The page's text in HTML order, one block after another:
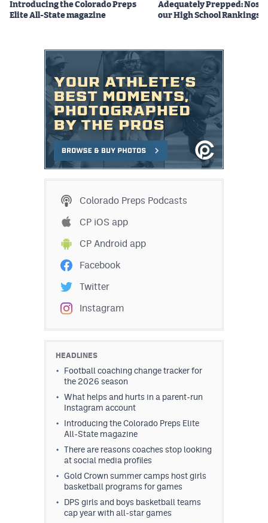
Introducing the Colorado Preps
Elite All-State magazine
Adequately Prepped: Nos.
our High School Rankings
Colorado Preps Podcasts
CP iOS app
CP Android app
Facebook
Twitter
Instagram
HEADLINES
Football coaching change tracker for
the 2026 season
What helps and hurts in a parent-run
Instagram account
Introducing the Colorado Preps Elite
All-State magazine
There are reasons coaches stop looking
at social media profiles
Gold Crown summer camps host girls
basketball programs for games
DPS girls and boys basketball teams
cap year with all-star games